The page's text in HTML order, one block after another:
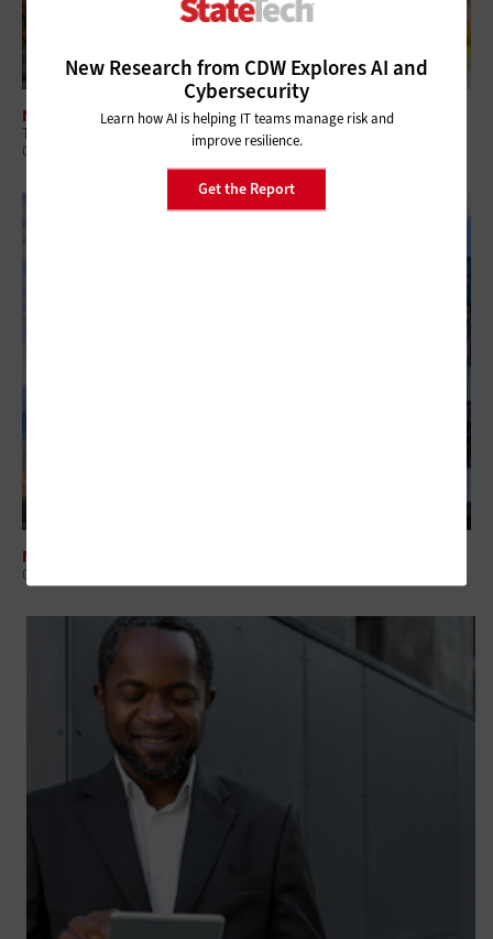
New Research from CDW Explores AI and
Cybersecurity
Learn how AI is helping IT teams manage risk and
improve resilience.
Get the Report
NETWORKING
The Benefits of Smart Buildings for State and Local Government
Campuses
NETWORKING
Colorado Looks to Advance Broadband Efforts with New Grants